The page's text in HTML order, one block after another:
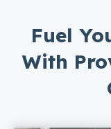
Fuel
With